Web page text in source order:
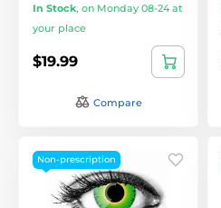
In Stock, on Monday 08-24 at
your place
$19.99
Compare
Non-prescription